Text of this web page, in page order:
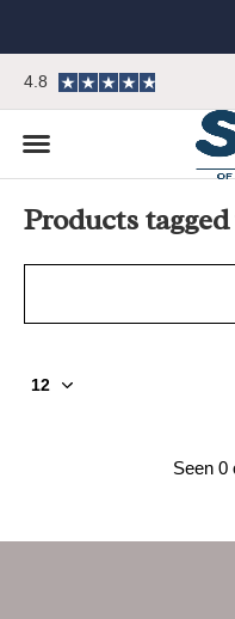
4.8
Products
Seen 0